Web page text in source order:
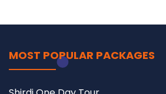
MOST POPULAR PACKAGES